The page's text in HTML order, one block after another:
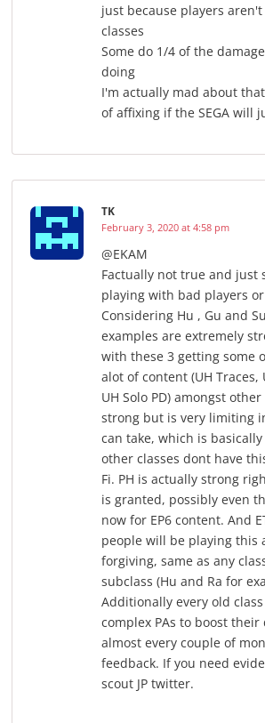
just because players
classes
Some do 1/4 of the
doing
I'm actually mad about
of affixing if the SEGA will
TK
February 3, 2020 at 4:58 pm
@EKAM
Factually not true and just
playing with bad players
Considering Hu , Gu and
examples are extremely
with these 3 getting some
alot of content (UH Traces,
UH Solo PD) amongst
strong but is very limiting
can take, which is
other classes dont have
Fi. PH is actually strong
is granted, possibly even
now for EP6 content. And
people will be playing this
forgiving, same as any
subclass (Hu and Ra for
Additionally every old
complex PAs to boost
almost every couple of
feedback. If you need
scout JP twitter.